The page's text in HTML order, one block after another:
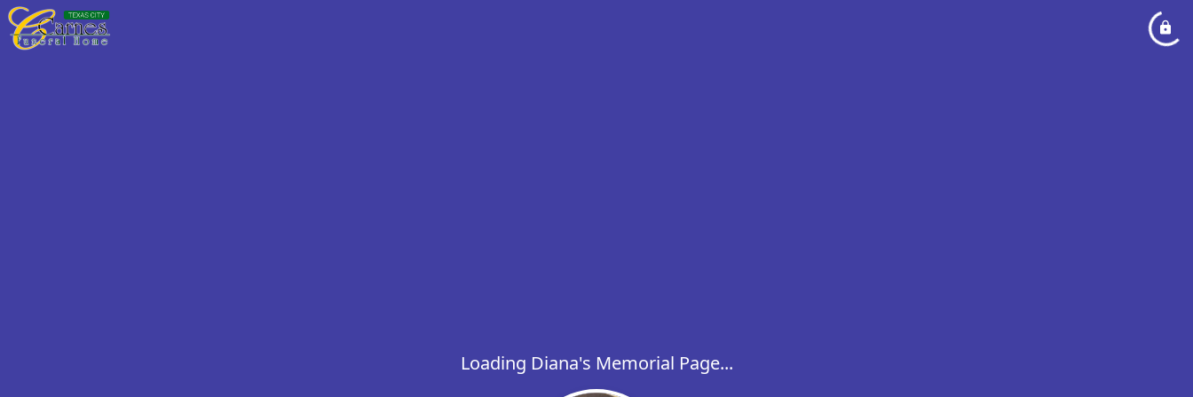
Loading Diana's Memorial Page...